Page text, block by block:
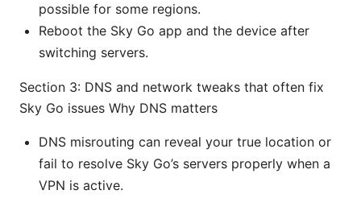
possible for some regions.
Reboot the Sky Go app and the device after
switching servers.
Section 3: DNS and network tweaks that often fix
Sky Go issues Why DNS matters
DNS misrouting can reveal your true location or
fail to resolve Sky Go’s servers properly when a
VPN is active.